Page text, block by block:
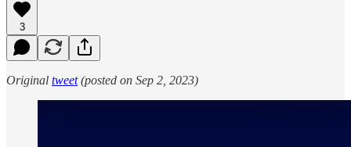
3
Original tweet(posted on Sep 2, 2023)